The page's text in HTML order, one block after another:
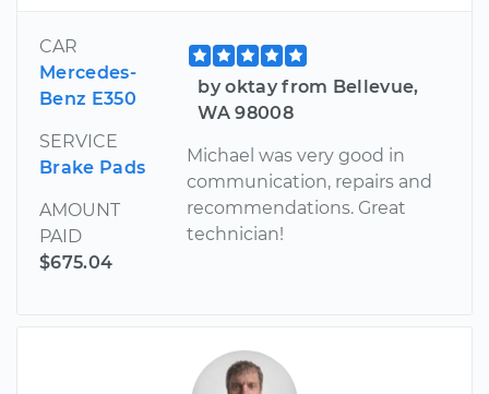
CAR
Mercedes-
Benz E350
SERVICE
Brake Pads
AMOUNT
PAID
$675.04
by oktay from Bellevue,
WA 98008
Michael was very good in
communication, repairs and
recommendations. Great
technician!